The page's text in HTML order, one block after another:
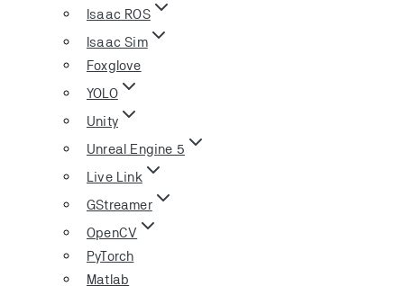
Isaac ROS
Isaac Sim
Foxglove
YOLO
Unity
Unreal Engine 5
Live Link
GStreamer
OpenCV
PyTorch
Matlab